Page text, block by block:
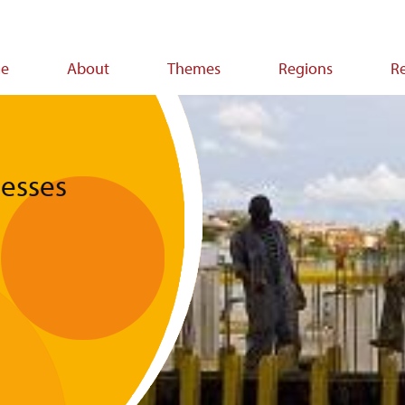
About Themes Regions